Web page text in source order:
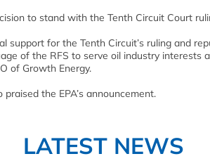
to stand with the Tenth Circuit Court
support for the Tenth Circuit’s ruling and
of the RFS to serve oil industry interests
of Growth Energy.
the EPA’s announcement.
LATEST NEWS